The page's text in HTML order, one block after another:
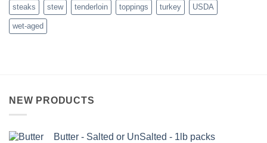
steaks stew tenderloin toppings turkey USDA
wet-aged
NEW PRODUCTS
Butter - Salted or UnSalted - 1lb packs